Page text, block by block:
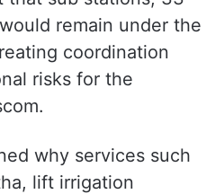
remain under the
coordination
risks for the
why services such
lift irrigation